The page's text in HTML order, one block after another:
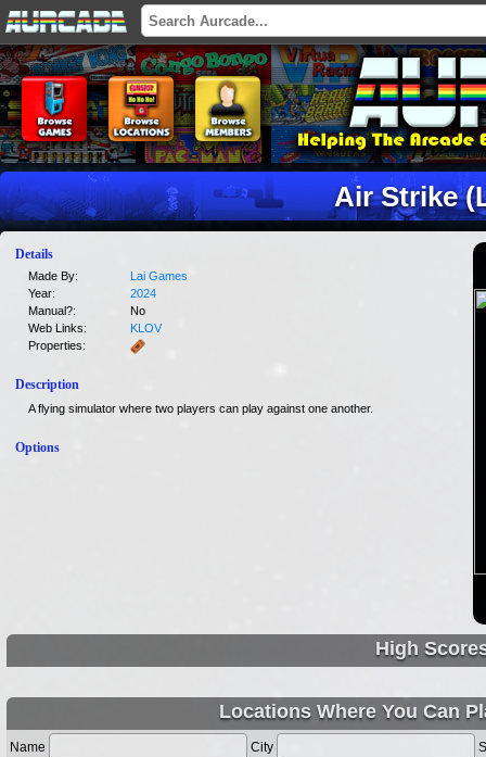
Air Strike
Details
Made By:
Lai Games
Year:
2024
Manual?:
No
Web Links:
KLOV
Properties:
Description
A flying simulator where two players can play against one another.
Options
High
Locations Where You Can
Name City